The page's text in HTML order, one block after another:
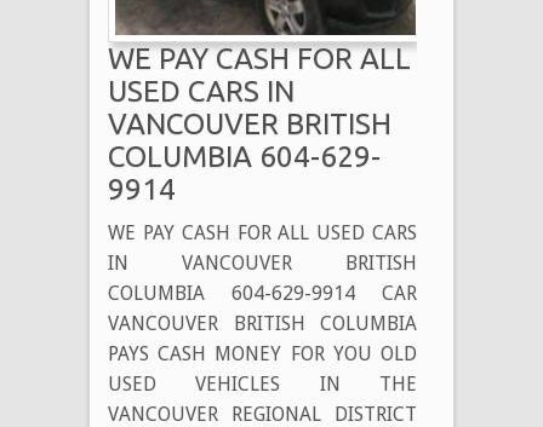
WE PAY CASH FOR ALL
USED CARS IN
VANCOUVER BRITISH
COLUMBIA 604-629-
9914
WE PAY CASH FOR ALL USED CARS
IN VANCOUVER BRITISH
COLUMBIA 604-629-9914 CAR
VANCOUVER BRITISH COLUMBIA
PAYS CASH MONEY FOR YOU OLD
USED VEHICLES IN THE
VANCOUVER REGIONAL DISTRICT